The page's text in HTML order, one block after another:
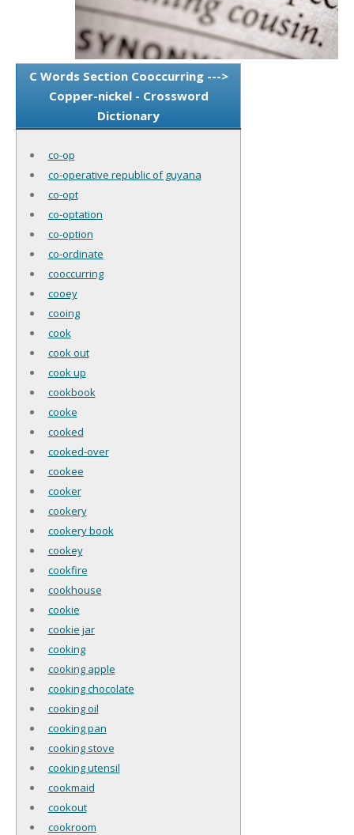
C Words Section Cooccurring --->
Copper-nickel - Crossword
Dictionary
co-op
co-operative republic of guyana
co-opt
co-optation
co-option
co-ordinate
cooccurring
cooey
cooing
cook
cook out
cook up
cookbook
cooke
cooked
cooked-over
cookee
cooker
cookery
cookery book
cookey
cookfire
cookhouse
cookie
cookie jar
cooking
cooking apple
cooking chocolate
cooking oil
cooking pan
cooking stove
cooking utensil
cookmaid
cookout
cookroom